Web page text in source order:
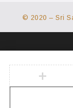
© 2020 – Sri